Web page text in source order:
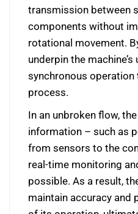
transmission between
components without
rotational movement.
underpin the
synchronous
process.
In an unbroken flow,
information – such as
from sensors to the
real-time monitoring
possible. As a result,
maintain accuracy and